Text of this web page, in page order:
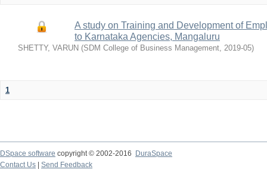
A study on Training and Development of
to Karnataka Agencies, Mangaluru
SHETTY, VARUN (SDM College of Business Management, 2019-05)
1
DSpace software copyright © 2002-2016
DuraSpace
Contact Us
Send Feedback